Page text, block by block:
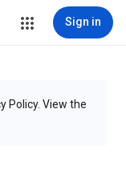
Sign in
Policy. View the